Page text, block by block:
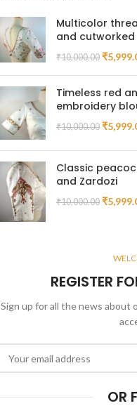
Multicolor
and cutworked
₹10,000.00 ₹
Timeless red
embroidery
₹10,000.00 ₹
Classic
and Zardozi
₹10,000.00 ₹
REGISTER
Sign up for all the news about
OR